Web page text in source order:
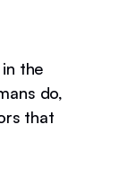
the
do,
that